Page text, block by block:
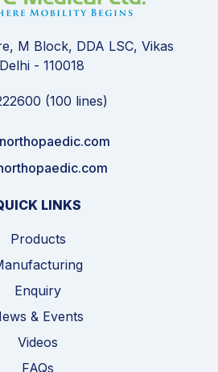
M Block, DDA LSC, Vikas
- 110018
(100 lines)
LINKS
Products
Enquiry
& Events
Videos
FAQs